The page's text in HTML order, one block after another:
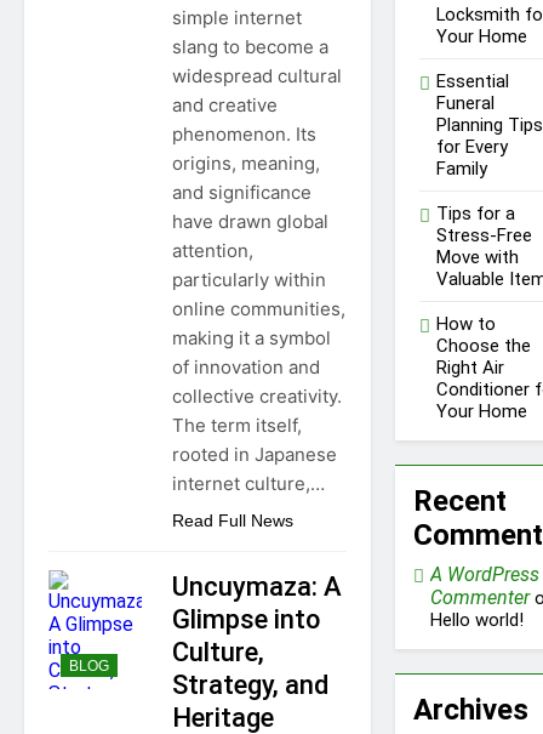
simple internet
slang to become a
widespread cultural
and creative
phenomenon. Its
origins, meaning,
and significance
have drawn global
attention,
particularly within
online communities,
making it a symbol
of innovation and
collective creativity.
The term itself,
rooted in Japanese
internet culture,…
Read Full News
BLOG
Uncuymaza: A
Glimpse into
Culture,
Strategy, and
Heritage
Locksmith
Your Home
Essential
Funeral
Planning Tips
for Every
Family
Tips for a
Stress-Free
Move with
Valuable
How to
Choose the
Right Air
Conditioner
Your Home
Recent
A WordPress
Commenter
Hello world!
Archives